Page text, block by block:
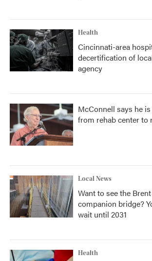
Health
Cincinnati-area
decertification of
agency
McConnell says he
from rehab center to
Local News
Want to see the
companion bridge?
wait until 2031
Health